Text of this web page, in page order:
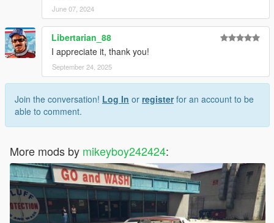
June 07, 2024
Libertarian_88
I appreciate it, thank you!
September 24, 2025
Join the conversation! Log In or registerfor an account to be
able to comment.
More mods by mikeyboy242424: